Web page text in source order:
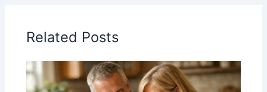
Related Posts